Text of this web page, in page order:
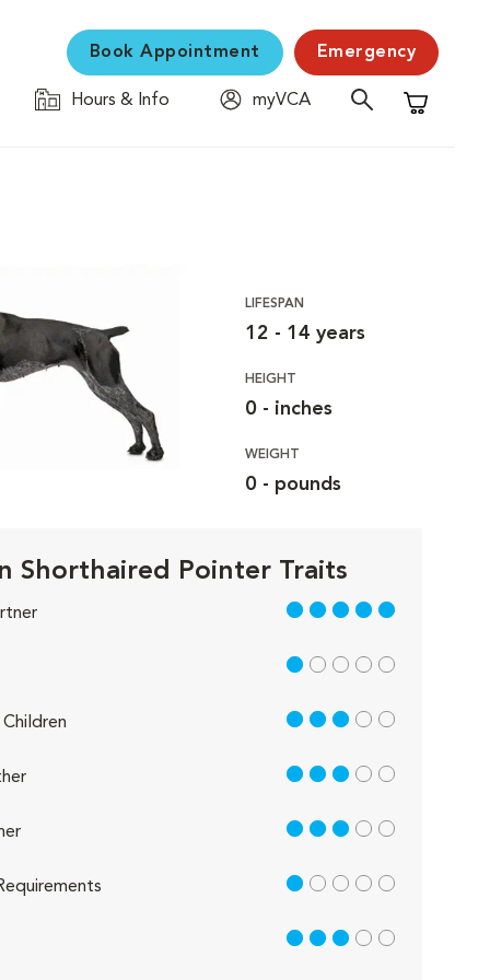
Book Appointment Emergency
Hours & Info
myVCA
Shopping
LIFESPAN
12 - 14 years
HEIGHT
0 - inches
WEIGHT
0 - pounds
Shorthaired Pointer Traits
5 out of 5
1 out of 5
3 out of 5
3 out of 5
3 out of 5
1 out of 5
3 out of 5